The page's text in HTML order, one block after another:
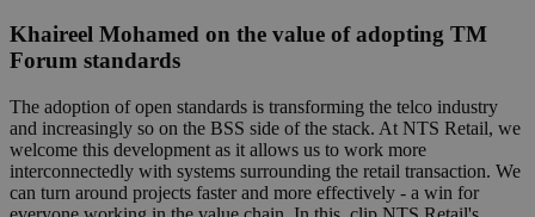
Khaireel Mohamed on the value of adopting TM
Forum standards
The adoption of open standards is transforming the telco industry
and increasingly so on the BSS side of the stack. At NTS Retail, we
welcome this development as it allows us to work more
interconnectedly with systems surrounding the retail transaction. We
can turn around projects faster and more effectively - a win for